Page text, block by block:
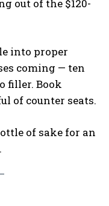
out of the $120-
into proper
coming — ten
filler. Book
of counter seats.
of sake for an